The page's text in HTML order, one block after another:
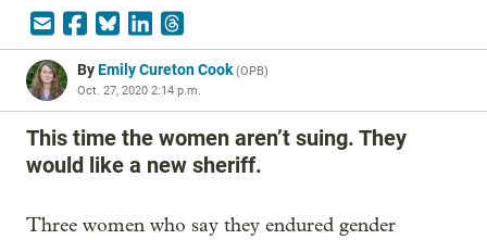
ByEmily Cureton Cook(OPB)
Oct. 27, 2020 2:14 p.m.
This time the women aren’t suing. They
would like a new sheriff.
Three women who say they endured gender